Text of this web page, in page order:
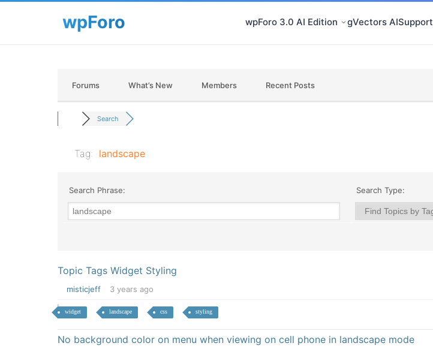
wpForo 3.0 AI Edition gVectors AISupport
Forums What’s New Members Recent Posts
Search
Tag: landscape
Search Phrase: Search Type:
Topic Tags Widget Styling
misticjeff 3 years ago
widget landscape css styling
No background color on menu when viewing on cell phone in landscape mode